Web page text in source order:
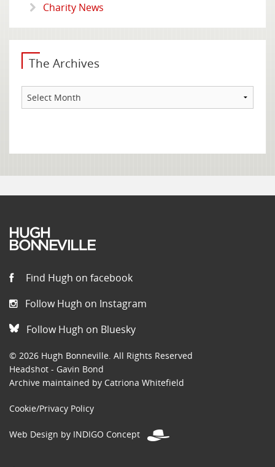
Charity News
The Archives
The
Find Hugh on facebook
Follow Hugh on Instagram
Follow Hugh on Bluesky
© 2026 Hugh Bonneville. All Rights Reserved
Headshot - Gavin Bond
Archive maintained by Catriona Whitefield
Cookie/Privacy Policy
Web Design by INDIGO Concept